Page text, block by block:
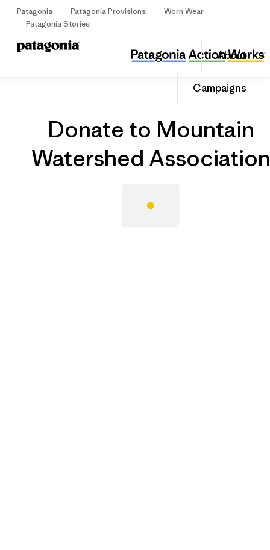
Patagonia Patagonia Provisions
Worn Wear
Patagonia Stories
About
Campaigns
Donate to Mountain Watershed Association
Share
this
Share
on
Donate to Mountain
Watershed Association